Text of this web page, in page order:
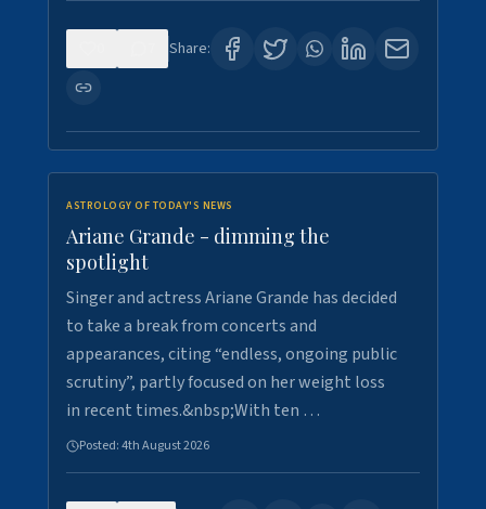
Share:
ASTROLOGY OF TODAY'S NEWS
Ariane Grande - dimming the
spotlight
Singer and actress Ariane Grande has decided
to take a break from concerts and
appearances, citing “endless, ongoing public
scrutiny”, partly focused on her weight loss
in recent times.&nbsp;With ten …
Posted:4th August 2026